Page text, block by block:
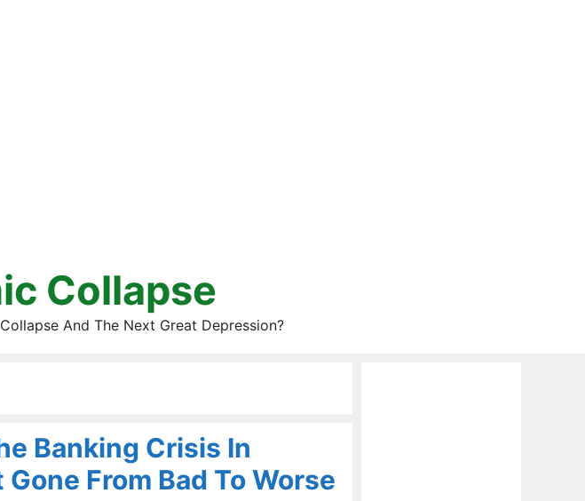
Collapse
And The Next Great Depression?
Banking Crisis In
From Bad To Worse